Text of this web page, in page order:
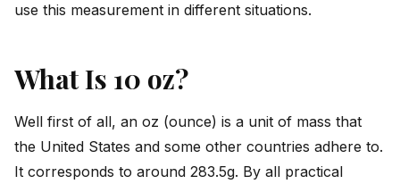
use this measurement in different situations.
What Is 10 oz?
Well first of all, an oz (ounce) is a unit of mass that
the United States and some other countries adhere to.
It corresponds to around 283.5g. By all practical